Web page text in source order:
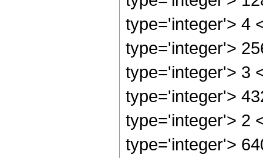
type='integer'> 4
type='integer'>
type='integer'> 3
type='integer'>
type='integer'> 2
type='integer'>